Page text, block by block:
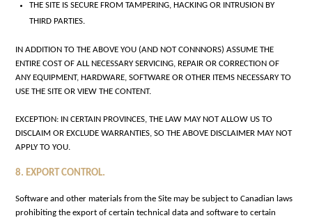
THE SITE IS SECURE FROM TAMPERING, HACKING OR INTRUSION BY
THIRD PARTIES.
IN ADDITION TO THE ABOVE YOU (AND NOT CONNNORS) ASSUME THE
ENTIRE COST OF ALL NECESSARY SERVICING, REPAIR OR CORRECTION OF
ANY EQUIPMENT, HARDWARE, SOFTWARE OR OTHER ITEMS NECESSARY TO
USE THE SITE OR VIEW THE CONTENT.
EXCEPTION: IN CERTAIN PROVINCES, THE LAW MAY NOT ALLOW US TO
DISCLAIM OR EXCLUDE WARRANTIES, SO THE ABOVE DISCLAIMER MAY NOT
APPLY TO YOU.
8. EXPORT CONTROL.
Software and other materials from the Site may be subject to Canadian laws
prohibiting the export of certain technical data and software to certain